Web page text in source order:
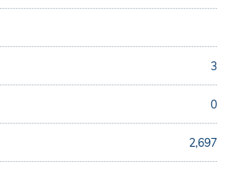
3
0
2,697